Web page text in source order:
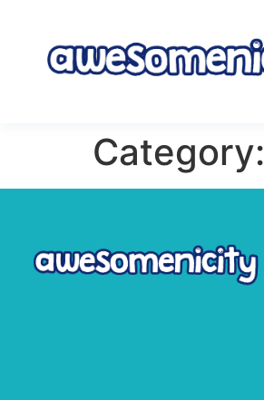
Category: